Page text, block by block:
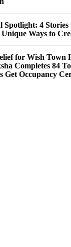
Spotlight: 4 Stories
Unique Ways to
for Wish Town
Completes 84
Get Occupancy